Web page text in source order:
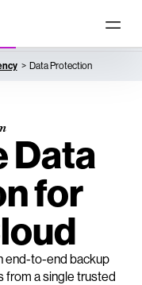
Data Protection
Data
for
end-to-end backup
from a single trusted